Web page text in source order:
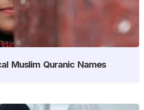
Muslim Quranic Names